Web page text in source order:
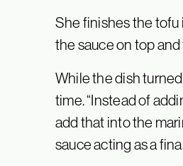
She finishes the tofu
the sauce on top
While the dish
time. “Instead of
add that into the
sauce acting as a